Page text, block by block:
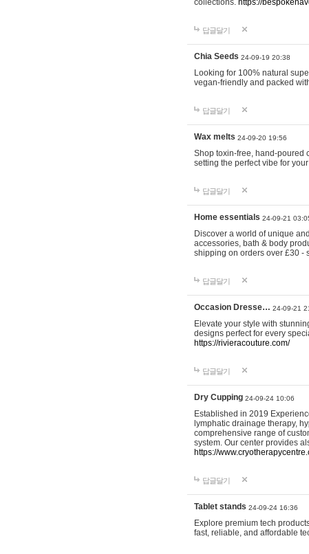
collections. https://
답글달기
Chia Seeds 24-09-19 20:38
Looking for 100% natural
vegan-friendly and packed
답글달기
Wax melts 24-09-20 19:56
Shop toxin-free, hand-poured
setting the perfect vibe for
답글달기
Home essentials 24-09-21
Discover a world of unique
accessories, bath & body
shipping on orders over £30 -
답글달기
Occasion Dresse… 24-09-21
Elevate your style with
designs perfect for every
https://rivieracouture.com/
답글달기
Dry Cupping 24-09-24 10:06
Established in 2019
lymphatic drainage therapy,
comprehensive range of
system. Our center provides
https://
답글달기
Tablet stands 24-09-24 16:36
Explore premium tech
fast, reliable, and affordable